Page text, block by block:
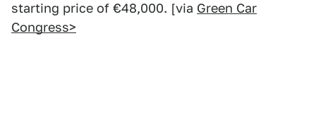
starting price of €48,000. [via Green Car
Congress>